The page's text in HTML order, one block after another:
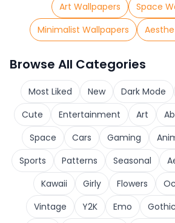
Art Wallpapers
Space
Minimalist Wallpapers
Browse All Categories
Most Liked New Dark Mode
Cute
Entertainment Art
Space
Cars Gaming
Sports
Patterns Seasonal
Kawaii
Girly Flowers
Vintage
Y2K Emo Gothic